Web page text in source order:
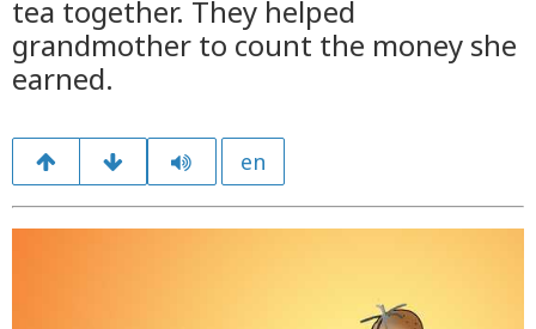
tea together. They helped
grandmother to count the money she
earned.
en